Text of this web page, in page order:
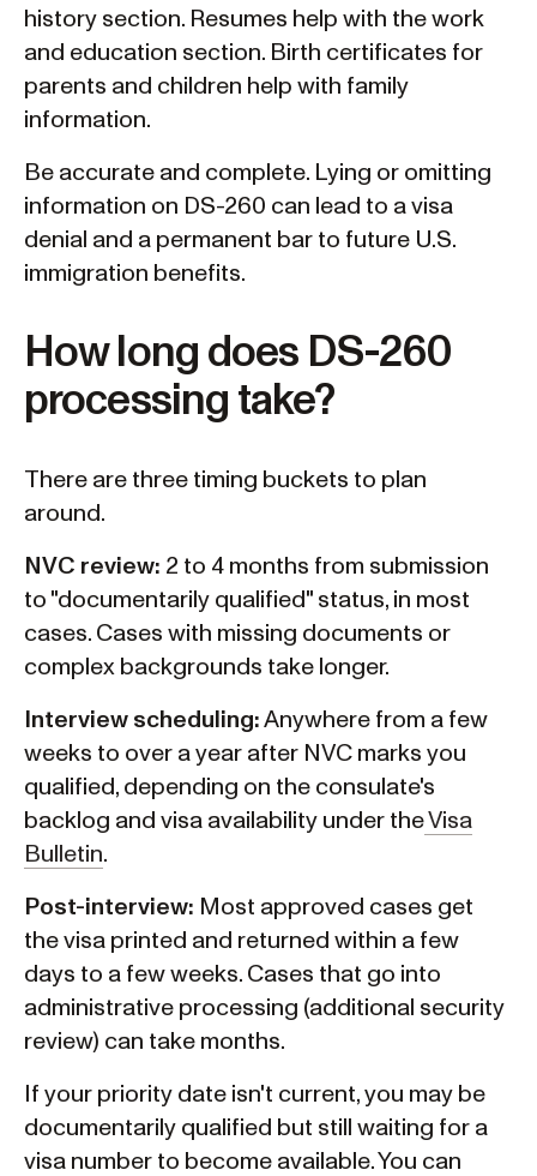
history section. Resumes help with the work
and education section. Birth certificates for
parents and children help with family
information.
Be accurate and complete. Lying or omitting
information on DS-260 can lead to a visa
denial and a permanent bar to future U.S.
immigration benefits.
How long does DS-260
processing take?
There are three timing buckets to plan
around.
NVC review: 2 to 4 months from submission
to "documentarily qualified" status, in most
cases. Cases with missing documents or
complex backgrounds take longer.
Interview scheduling:Anywhere from a few
weeks to over a year after NVC marks you
qualified, depending on the consulate's
backlog and visa availability under theVisa
Bulletin.
Post-interview: Most approved cases get
the visa printed and returned within a few
days to a few weeks. Cases that go into
administrative processing (additional security
review) can take months.
If your priority date isn't current, you may be
documentarily qualified but still waiting for a
visa number to become available. You can